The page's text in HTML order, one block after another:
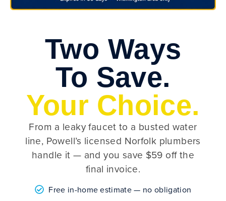
Two Ways
To Save.
Your Choice.
From a leaky faucet to a busted water
line, Powell’s licensed Norfolk plumbers
handle it — and you save $59 off the
final invoice.
Free in-home estimate — no obligation